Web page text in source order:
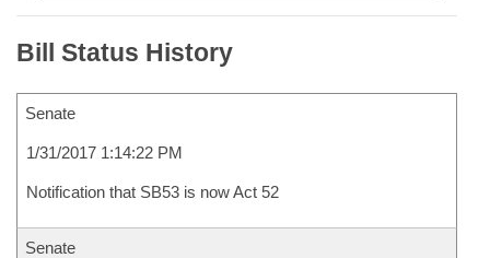
Bill Status History
Senate
1/31/2017 1:14:22 PM
Notification that SB53 is now Act 52
Senate